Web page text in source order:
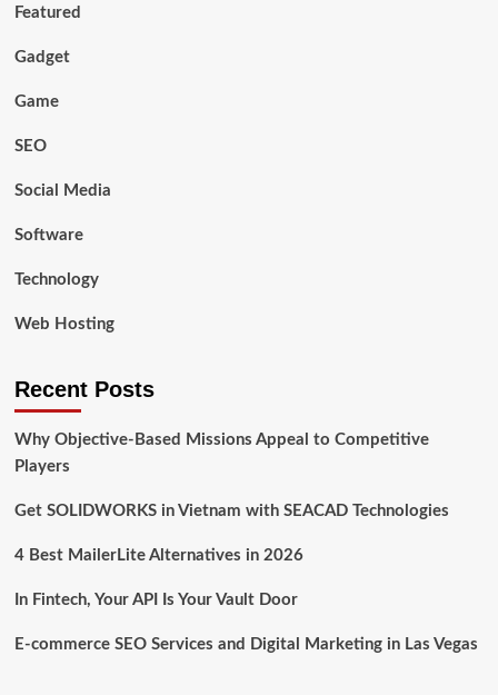
Featured
Gadget
Game
SEO
Social Media
Software
Technology
Web Hosting
Recent Posts
Why Objective-Based Missions Appeal to Competitive
Players
Get SOLIDWORKS in Vietnam with SEACAD Technologies
4 Best MailerLite Alternatives in 2026
In Fintech, Your API Is Your Vault Door
E-commerce SEO Services and Digital Marketing in Las Vegas